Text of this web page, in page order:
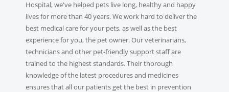
Hospital, we've helped pets live long, healthy and happy
lives for more than 40 years. We work hard to deliver the
best medical care for your pets, as well as the best
experience for you, the pet owner. Our veterinarians,
technicians and other pet-friendly support staff are
trained to the highest standards. Their thorough
knowledge of the latest procedures and medicines
ensures that all our patients get the best in prevention